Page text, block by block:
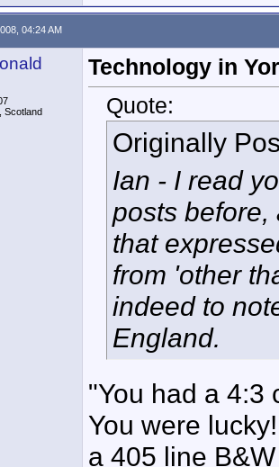
04:24 AM
Scotland
Technology in
Quote:
Originally
Ian - I read
posts
that
from 'other
indeed to
England.
"You had a 4:3
You were
a 405 line